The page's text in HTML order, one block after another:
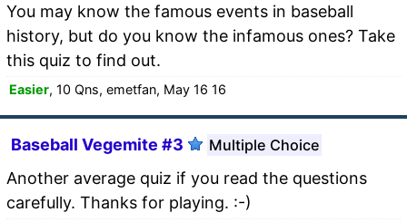
You may know the famous events in baseball
history, but do you know the infamous ones? Take
this quiz to find out.
Easier, 10 Qns, emetfan, May 16 16
Baseball Vegemite #3 Multiple Choice
Another average quiz if you read the questions
carefully. Thanks for playing. :-)